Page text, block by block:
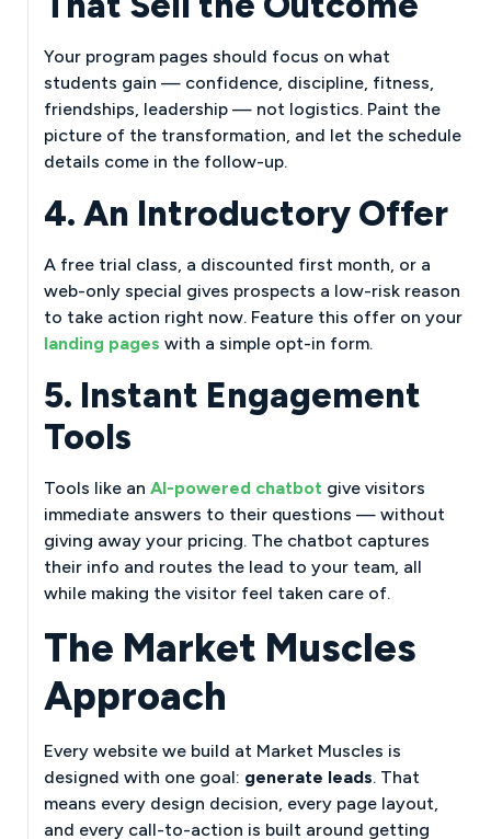
Your program pages should focus on what
students gain — confidence, discipline, fitness,
friendships, leadership — not logistics. Paint the
picture of the transformation, and let the schedule
details come in the follow-up.
4. An Introductory Offer
A free trial class, a discounted first month, or a
web-only special gives prospects a low-risk reason
to take action right now. Feature this offer on your
landing pages with a simple opt-in form.
5. Instant Engagement
Tools
Tools like an AI-powered chatbot give visitors
immediate answers to their questions — without
giving away your pricing. The chatbot captures
their info and routes the lead to your team, all
while making the visitor feel taken care of.
The Market Muscles
Approach
Every website we build at Market Muscles is
designed with one goal: generate leads. That
means every design decision, every page layout,
and every call-to-action is built around getting